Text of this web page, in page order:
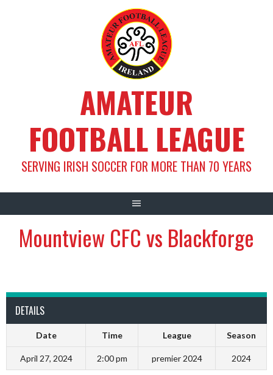
AMATEUR
FOOTBALL LEAGUE
SERVING IRISH SOCCER FOR MORE THAN 70 YEARS
Mountview CFC vs Blackforge
DETAILS
Date Time League Season
April 27, 2024 2:00 pm premier 2024 2024